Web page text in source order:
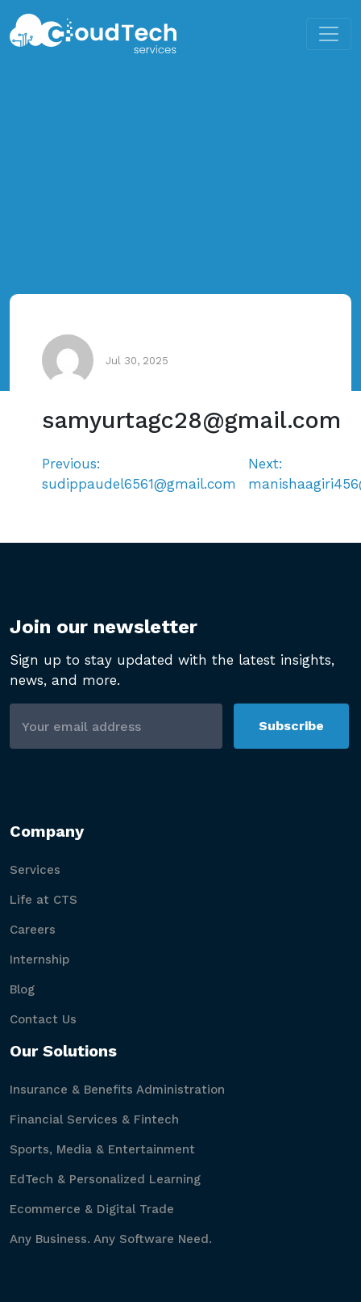
Jul 30, 2025
samyurtagc28@gmail.com
Post
navigation
Previous:
sudippaudel6561@gmail.com
Next:
Join our newsletter
Sign up to stay updated with the latest insights,
news, and more.
Subscribe
Company
Services
Life at CTS
Careers
Internship
Blog
Contact Us
Our Solutions
Insurance & Benefits Administration
Financial Services & Fintech
Sports, Media & Entertainment
EdTech & Personalized Learning
Ecommerce & Digital Trade
Any Business. Any Software Need.